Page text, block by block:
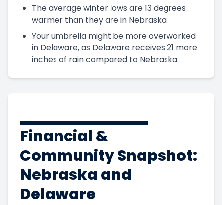
The average winter lows are 13 degrees
warmer than they are in Nebraska.
Your umbrella might be more overworked
in Delaware, as Delaware receives 21 more
inches of rain compared to Nebraska.
Financial &
Community Snapshot:
Nebraska and
Delaware